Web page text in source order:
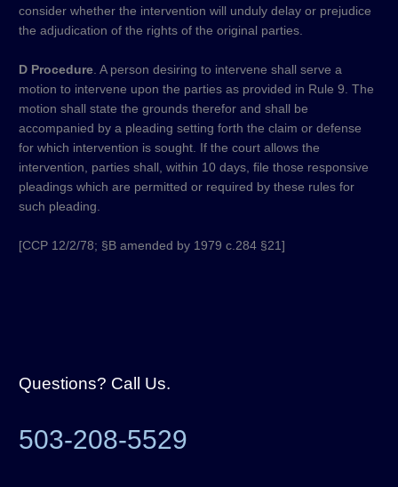
consider whether the intervention will unduly delay or prejudice
the adjudication of the rights of the original parties.
D Procedure . A person desiring to intervene shall serve a
motion to intervene upon the parties as provided in Rule 9. The
motion shall state the grounds therefor and shall be
accompanied by a pleading setting forth the claim or defense
for which intervention is sought. If the court allows the
intervention, parties shall, within 10 days, file those responsive
pleadings which are permitted or required by these rules for
such pleading.
[CCP 12/2/78; §B amended by 1979 c.284 §21]
Questions? Call Us.
503-208-5529